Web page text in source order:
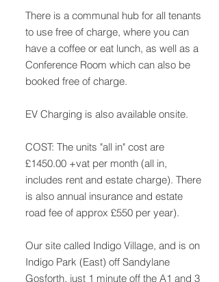
There is a communal hub for all tenants
to use free of charge, where you can
have a coffee or eat lunch, as well as a
Conference Room which can also be
booked free of charge.
EV Charging is also available onsite.
COST: The units "all in" cost are
£1450.00 +vat per month (all in,
includes rent and estate charge). There
is also annual insurance and estate
road fee of approx £550 per year).
Our site called Indigo Village, and is on
Indigo Park (East) off Sandylane
Gosforth, just 1 minute off the A1 and 3